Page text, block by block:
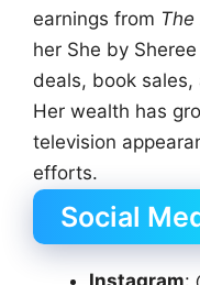
earnings from
her She by
deals, book
Her wealth has
television
efforts.
Social